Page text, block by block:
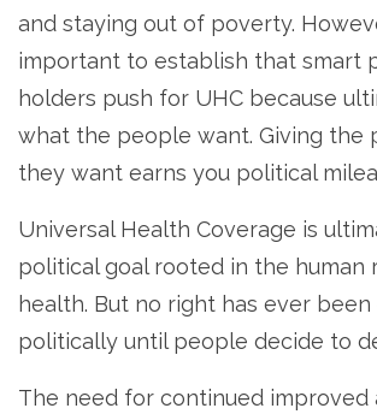
and staying out of poverty.
important to establish that smart
holders push for UHC because
what the people want. Giving the
they want earns you political
Universal Health Coverage is
political goal rooted in the human
health. But no right has ever
politically until people decide to
The need for continued improved